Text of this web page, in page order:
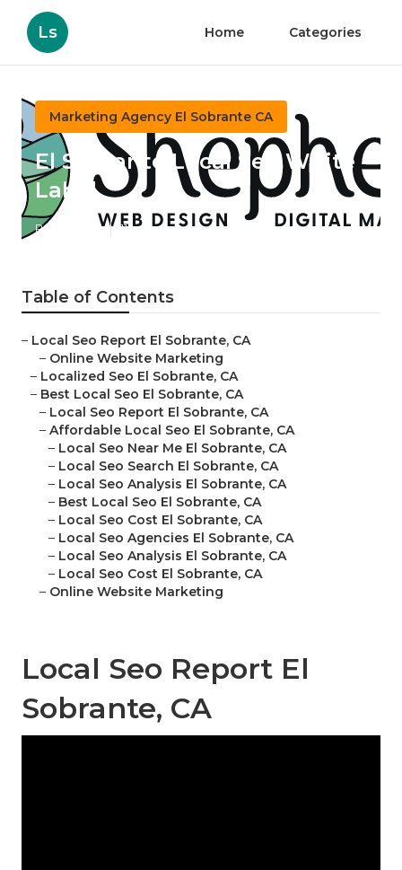
Ls Home Categories
Marketing Agency El Sobrante CA
El Sobrante Local Seo White
Label
Published en 11 min read
Table of Contents
– Local Seo Report El Sobrante, CA
– Online Website Marketing
– Localized Seo El Sobrante, CA
– Best Local Seo El Sobrante, CA
– Local Seo Report El Sobrante, CA
– Affordable Local Seo El Sobrante, CA
– Local Seo Near Me El Sobrante, CA
– Local Seo Search El Sobrante, CA
– Local Seo Analysis El Sobrante, CA
– Best Local Seo El Sobrante, CA
– Local Seo Cost El Sobrante, CA
– Local Seo Agencies El Sobrante, CA
– Local Seo Analysis El Sobrante, CA
– Local Seo Cost El Sobrante, CA
– Online Website Marketing
Local Seo Report El
Sobrante, CA